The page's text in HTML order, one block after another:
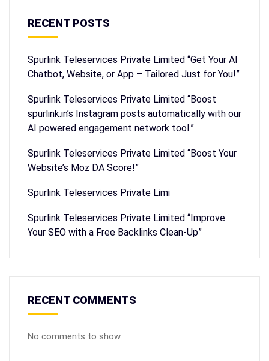
RECENT POSTS
Spurlink Teleservices Private Limited “Get Your AI
Chatbot, Website, or App – Tailored Just for You!”
Spurlink Teleservices Private Limited “Boost
spurlink.in’s Instagram posts automatically with our
AI powered engagement network tool.”
Spurlink Teleservices Private Limited “Boost Your
Website’s Moz DA Score!”
Spurlink Teleservices Private Limi
Spurlink Teleservices Private Limited “Improve
Your SEO with a Free Backlinks Clean-Up”
RECENT COMMENTS
No comments to show.